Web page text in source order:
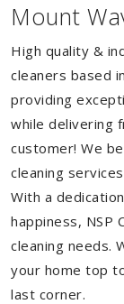
Mount
High quality &
cleaners based
providing
while delivering
customer! We
cleaning
With a
happiness, NSP
cleaning needs.
your home top
last corner.